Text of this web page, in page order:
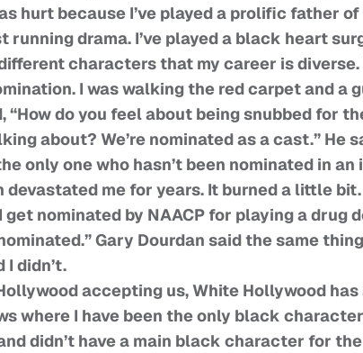
hurt because I’ve played a prolific father
drama. I’ve played a black heart
characters that my career is
I was walking the red carpet and a
do you feel about being snubbed for
about? We’re nominated as a cast.” He
only one who hasn’t been nominated in
me for years. It burned a little
get nominated by NAACP for playing a drug
Gary Dourdan said the same
didn’t.
accepting us, White Hollywood
where I have been the only black
didn’t have a main black character for